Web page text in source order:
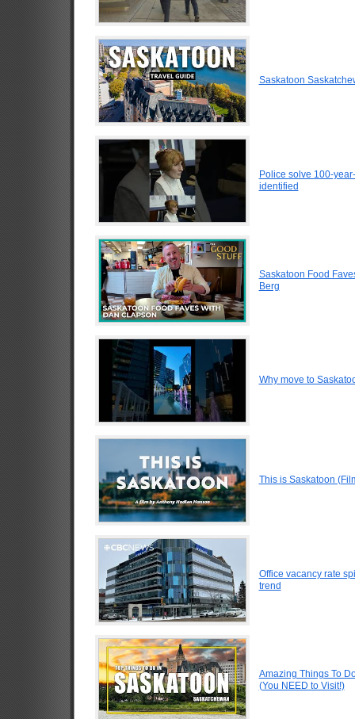
Saskatoon
Police solve 100-
identified
Saskatoon Food
Berg
Why move to
This is Saskatoon
Office vacancy rate
trend
Amazing Things To
(You NEED to Visit!)